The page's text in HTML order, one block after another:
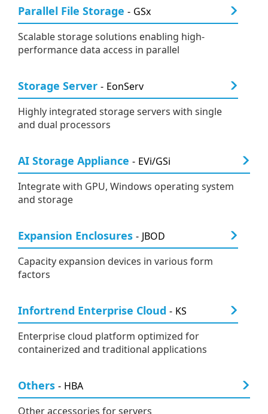
Parallel File Storage
GSx
Scalable storage solutions enabling high-
performance data access in parallel
Storage Server
EonServ
Highly integrated storage servers with single
and dual processors
AI Storage Appliance
EVi/GSi
Integrate with GPU, Windows operating system
and storage
Expansion Enclosures
JBOD
Capacity expansion devices in various form
factors
Infortrend Enterprise Cloud
KS
Enterprise cloud platform optimized for
containerized and traditional applications
Others
HBA
Other accessories for servers